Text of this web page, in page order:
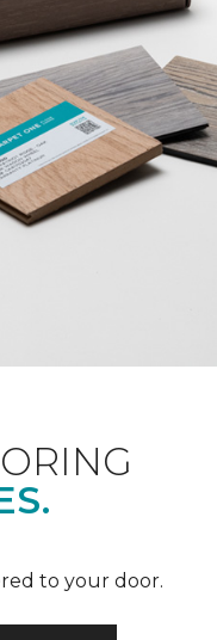
to your door.